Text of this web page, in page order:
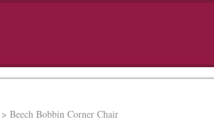
> Beech Bobbin Corner Chair